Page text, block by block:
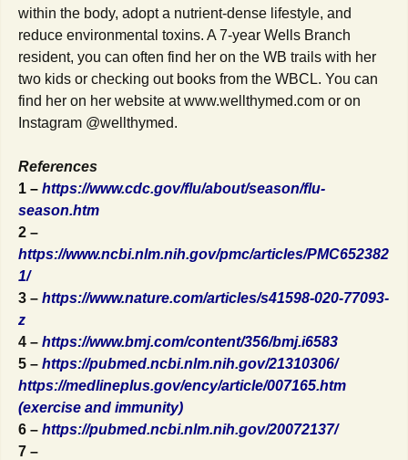
within the body, adopt a nutrient-dense lifestyle, and
reduce environmental toxins. A 7-year Wells Branch
resident, you can often find her on the WB trails with her
two kids or checking out books from the WBCL. You can
find her on her website at www.wellthymed.com or on
Instagram @wellthymed.
References
1 – https://www.cdc.gov/flu/about/season/flu-
season.htm
2 –
https://www.ncbi.nlm.nih.gov/pmc/articles/PMC652382
1/
3 – https://www.nature.com/articles/s41598-020-77093-
z
4 – https://www.bmj.com/content/356/bmj.i6583
5 – https://pubmed.ncbi.nlm.nih.gov/21310306/
https://medlineplus.gov/ency/article/007165.htm
(exercise and immunity)
6 – https://pubmed.ncbi.nlm.nih.gov/20072137/
7 –